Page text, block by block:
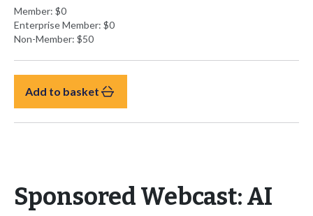
Member: $0
Enterprise Member: $0
Non-Member: $50
Add to basket
Sponsored Webcast: AI